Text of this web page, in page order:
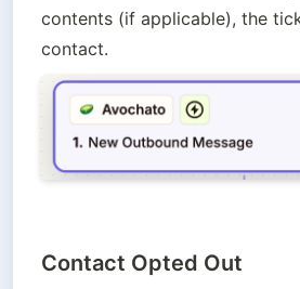
contents (if applicable), the
contact.
Contact Opted Out